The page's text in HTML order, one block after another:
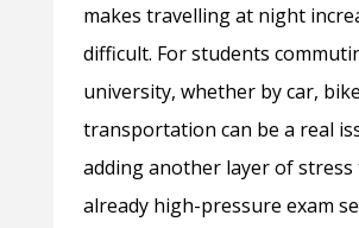
makes travelling at night
difficult. For students
university, whether by car,
transportation can be a real
adding another layer of stress
already high-pressure exam